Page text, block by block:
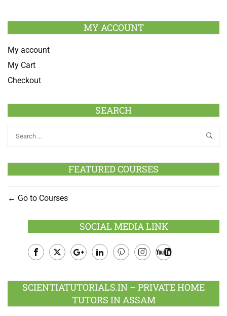
MY ACCOUNT
My account
My Cart
Checkout
SEARCH
FEATURED COURSES
Go to Courses
SOCIAL MEDIA LINK
Plus
SCIENTIATUTORIALS.IN – PRIVATE HOME
TUTORS IN ASSAM